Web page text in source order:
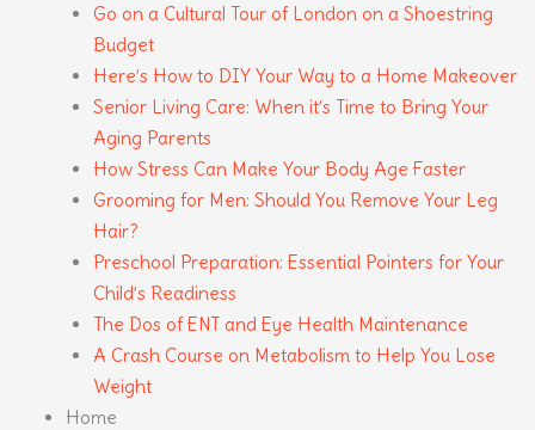
Go on a Cultural Tour of London on a Shoestring
Budget
Here’s How to DIY Your Way to a Home Makeover
Senior Living Care: When it’s Time to Bring Your
Aging Parents
How Stress Can Make Your Body Age Faster
Grooming for Men: Should You Remove Your Leg
Hair?
Preschool Preparation: Essential Pointers for Your
Child’s Readiness
The Dos of ENT and Eye Health Maintenance
A Crash Course on Metabolism to Help You Lose
Weight
Home